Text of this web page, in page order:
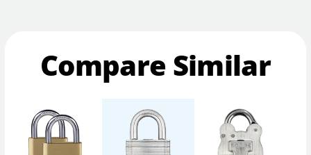
Compare Similar